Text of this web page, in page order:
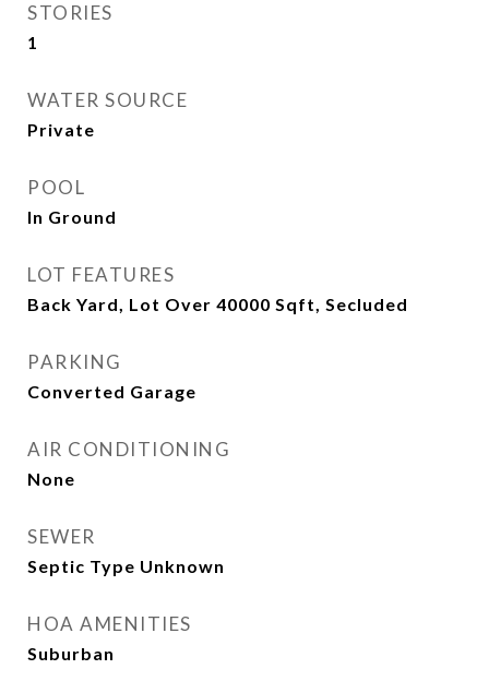
STORIES
1
WATER SOURCE
Private
POOL
In Ground
LOT FEATURES
Back Yard, Lot Over 40000 Sqft, Secluded
PARKING
Converted Garage
AIR CONDITIONING
None
SEWER
Septic Type Unknown
HOA AMENITIES
Suburban